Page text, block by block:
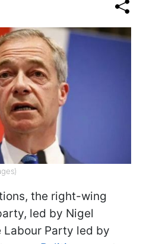
the right-wing
led by Nigel
Labour Party led by